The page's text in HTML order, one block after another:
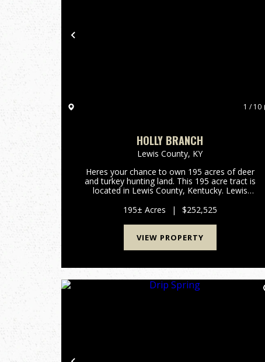
Previous
1 / 10
HOLLY BRANCH
Lewis County, KY
Heres your chance to own 195 acres of deer
and turkey hunting land. This 195 acre tract is
located in Lewis County, Kentucky. Lewis
past several decades. All portions of this
property are accessable thro...
195± Acres | $252,525
VIEW PROPERTY